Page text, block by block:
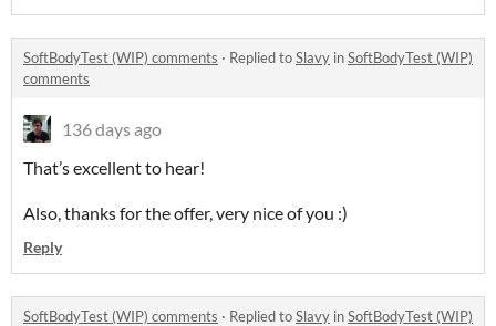
SoftBodyTest (WIP) comments · Replied toSlavy inSoftBodyTest (WIP)
comments
136 days ago
That’s excellent to hear!
Also, thanks for the offer, very nice of you :)
Reply
SoftBodyTest (WIP) comments · Replied toSlavy inSoftBodyTest (WIP)